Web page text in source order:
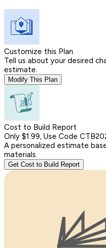
Customize this Plan
Tell us about your desired
estimate.
Modify This Plan
Cost to Build Report
Only $1.99, Use Code
A personalized estimate
materials.
Get Cost to Build Report